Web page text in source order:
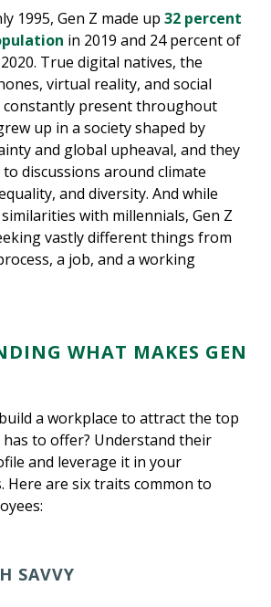
1995, Gen Z made up 32 percent
in 2019 and 24 percent of
True digital natives, the
virtual reality, and social
constantly present throughout
up in a society shaped by
and global upheaval, and they
discussions around climate
and diversity. And while
with millennials, Gen Z
vastly different things from
a job, and a working
WHAT MAKES GEN
a workplace to attract the top
to offer? Understand their
and leverage it in your
are six traits common to
SAVVY